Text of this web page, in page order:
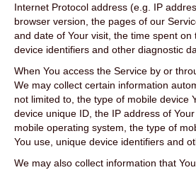
Internet Protocol address (e.g. IP
browser version, the pages of our
and date of Your visit, the time spent
device identifiers and other diagnostic
When You access the Service by or
We may collect certain information
not limited to, the type of mobile device
device unique ID, the IP address of
mobile operating system, the type of
You use, unique device identifiers and
We may also collect information that